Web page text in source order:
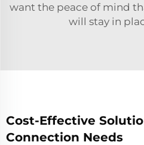
want the peace of mind
will stay in
Cost-Effective
Connection Needs